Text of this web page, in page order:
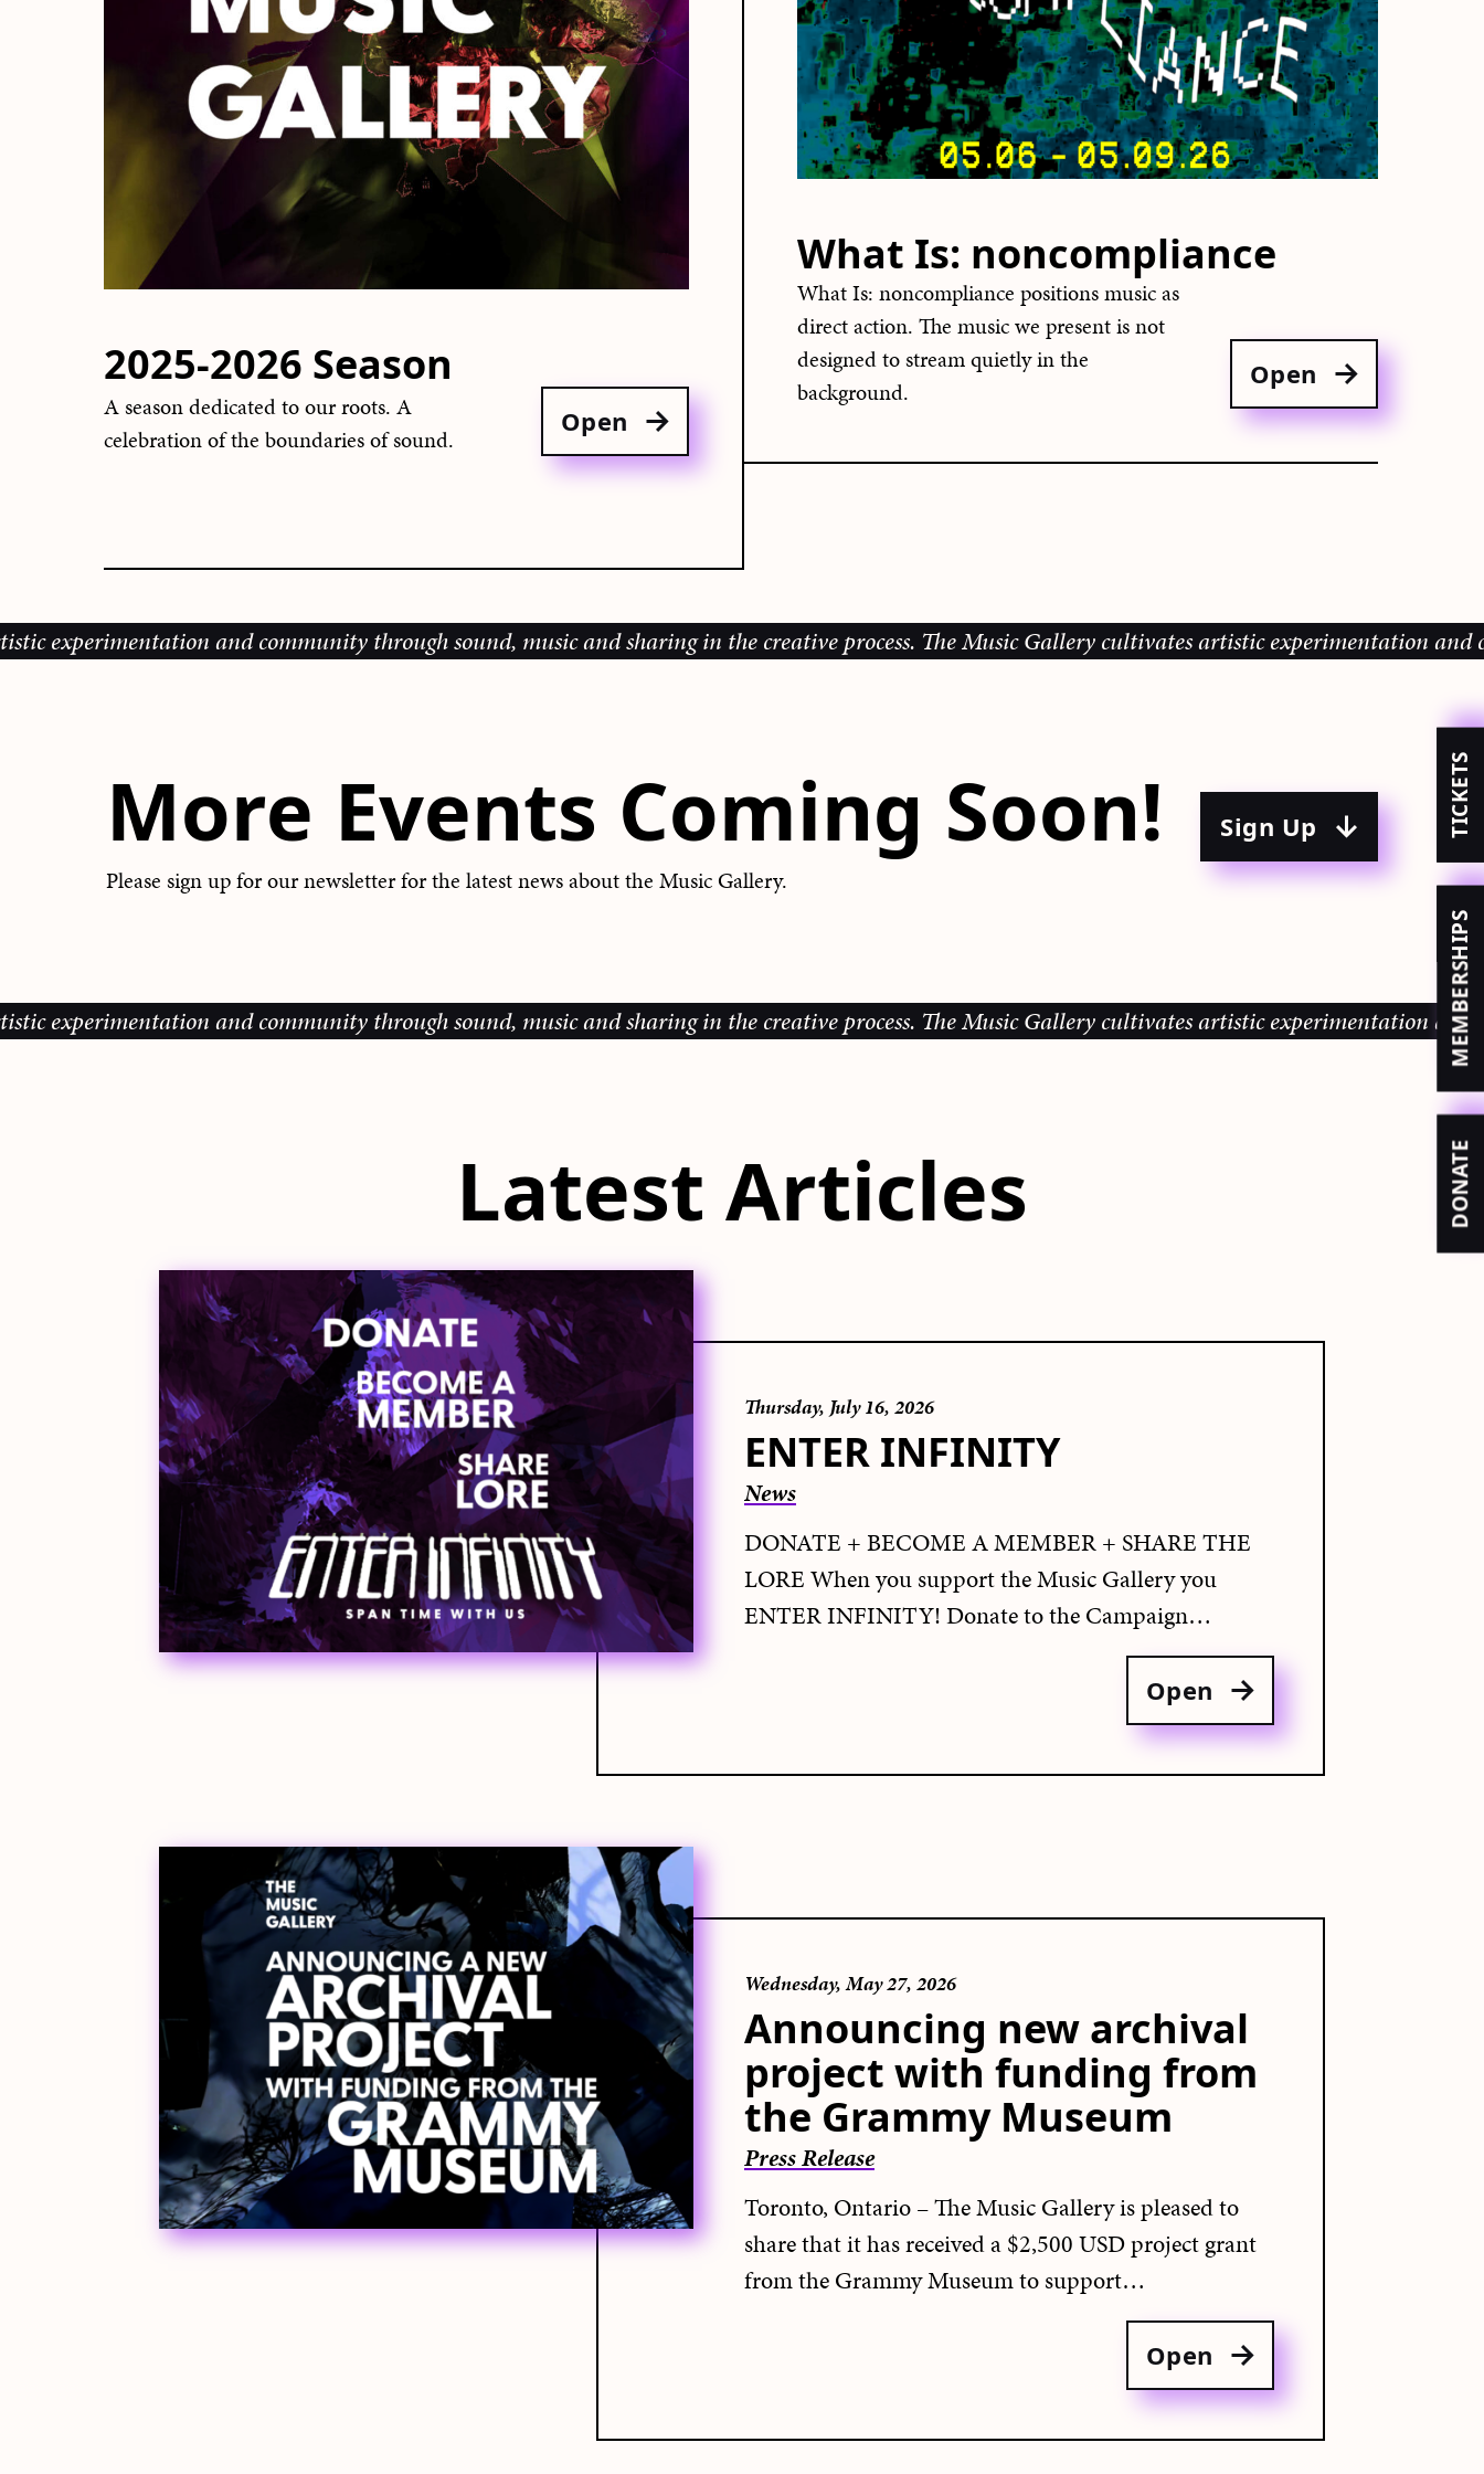
DONATE
MEMBERSHIPS
TICKETS
2025-2026 Season
A season dedicated to our roots. A
celebration of the boundaries of sound.
Open
What Is: noncompliance
What Is: noncompliance positions music as
direct action. The music we present is not
designed to stream quietly in the
background.
Open
and community through sound, music and sharing in the creative process.The Music Gallery cultivates artistic experimentation and
More Events Coming Soon!
Please sign up for our newsletter for the latest news about the Music Gallery.
Sign Up
and community through sound, music and sharing in the creative process.The Music Gallery cultivates artistic experimentation and
Latest Articles
Thursday, July 16, 2026
ENTER INFINITY
News
DONATE + BECOME A MEMBER + SHARE THE
LORE When you support the Music Gallery you
ENTER INFINITY! Donate to the Campaign…
Open
Wednesday, May 27, 2026
Announcing new archival
project with funding from
the Grammy Museum
Press Release
Toronto, Ontario – The Music Gallery is pleased to
share that it has received a $2,500 USD project grant
from the Grammy Museum to support…
Open